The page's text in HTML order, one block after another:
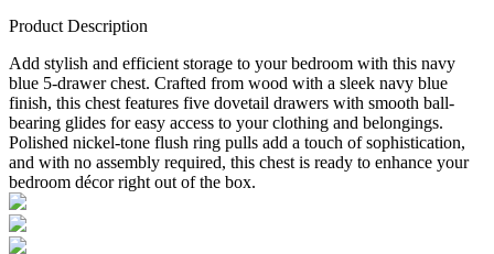
Product Description
Add stylish and efficient storage to your bedroom with this navy
blue 5-drawer chest. Crafted from wood with a sleek navy blue
finish, this chest features five dovetail drawers with smooth ball-
bearing glides for easy access to your clothing and belongings.
Polished nickel-tone flush ring pulls add a touch of sophistication,
and with no assembly required, this chest is ready to enhance your
bedroom décor right out of the box.